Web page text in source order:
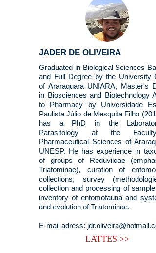
JADER DE OLIVEIRA
LATTES >>
Graduated in Biological Sciences
and Full Degree by the University
of Araraquara UNIARA, Master's
in Biosciences and Biotechnology
to Pharmacy by Universidade
Paulista Júlio de Mesquita Filho
has a PhD in the
Parasitology at the
Pharmaceutical Sciences of
UNESP. He has experience in
of groups of Reduviidae
Triatominae), curation of
collections, survey
collection and processing of
inventory of entomofauna and
and evolution of Triatominae.
E-mail adress: